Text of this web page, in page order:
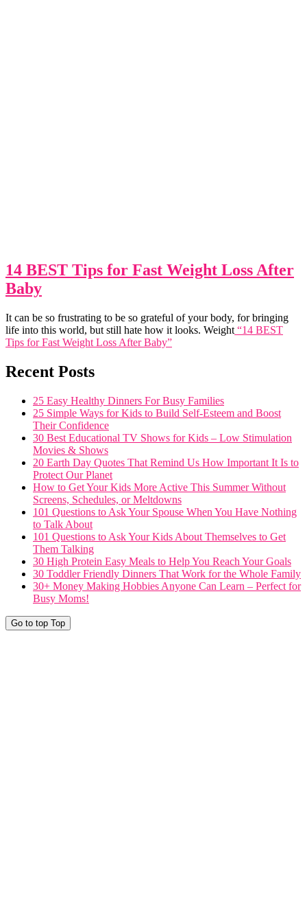
14 BEST Tips for Fast Weight Loss After
Baby
It can be so frustrating to be so grateful of your body, for bringing
life into this world, but still hate how it looks. Weight “14 BEST
Tips for Fast Weight Loss After Baby”
Recent Posts
25 Easy Healthy Dinners For Busy Families
25 Simple Ways for Kids to Build Self-Esteem and Boost
Their Confidence
30 Best Educational TV Shows for Kids – Low Stimulation
Movies & Shows
20 Earth Day Quotes That Remind Us How Important It Is to
Protect Our Planet
How to Get Your Kids More Active This Summer Without
Screens, Schedules, or Meltdowns
101 Questions to Ask Your Spouse When You Have Nothing
to Talk About
101 Questions to Ask Your Kids About Themselves to Get
Them Talking
30 High Protein Easy Meals to Help You Reach Your Goals
30 Toddler Friendly Dinners That Work for the Whole Family
30+ Money Making Hobbies Anyone Can Learn – Perfect for
Busy Moms!
Go to top Top